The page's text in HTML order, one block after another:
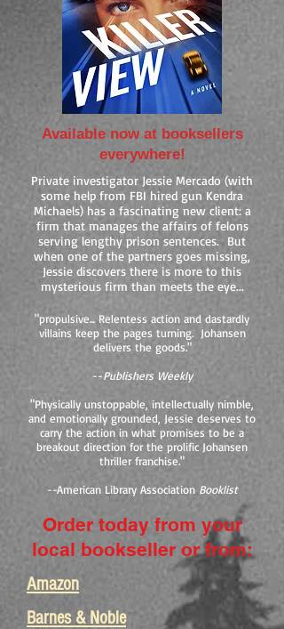
Available now at booksellers
everywhere!
Private investigator Jessie Mercado (with
some help from FBI hired gun Kendra
Michaels) has a fascinating new client: a
firm that manages the affairs of felons
serving lengthy prison sentences. But
when one of the partners goes missing,
Jessie discovers there is more to this
mysterious firm than meets the eye...
"propulsive... Relentess action and dastardly
villains keep the pages turning. Johansen
delivers the goods."
--Publishers Weekly
"Physically unstoppable, intellectually nimble,
and emotionally grounded, Jessie deserves to
carry the action in what promises to be a
breakout direction for the prolific Johansen
thriller franchise."
--American Library Association Booklist
Order today from your
local bookseller or from:
Amazon
Barnes & Noble